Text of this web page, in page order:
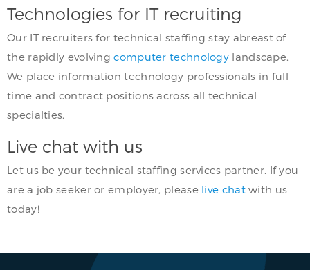
Technologies for IT recruiting
Our IT recruiters for technical staffing stay abreast of
the rapidly evolvingcomputer technology landscape.
We place information technology professionals in full
time and contract positions across all technical
specialties.
Live chat with us
Let us be your technical staffing services partner. If you
are a job seeker or employer, please live chatwith us
today!